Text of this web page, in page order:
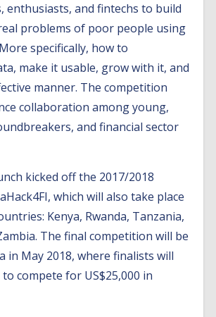
enthusiasts, and fintechs to build
problems of poor people using
specifically, how to
make it usable, grow with it, and
manner. The competition
collaboration among young,
and financial sector
kicked off the 2017/2018
which will also take place
Kenya, Rwanda, Tanzania,
The final competition will be
in May 2018, where finalists will
to compete for US$25,000 in